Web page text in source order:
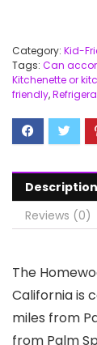
Category: Kid-
Tags: Can
Kitchenette or
friendly,
Description
Reviews (0)
The
California is
miles from
from Palm